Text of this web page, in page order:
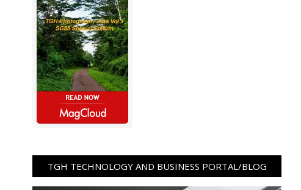
TGH TECHNOLOGY AND BUSINESS PORTAL/BLOG